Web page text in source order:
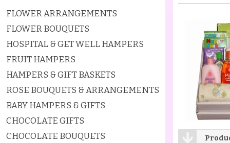
FLOWER ARRANGEMENTS
FLOWER BOUQUETS
HOSPITAL & GET WELL HAMPERS
FRUIT HAMPERS
HAMPERS & GIFT BASKETS
ROSE BOUQUETS & ARRANGEMENTS
BABY HAMPERS & GIFTS
CHOCOLATE GIFTS
CHOCOLATE BOUQUETS